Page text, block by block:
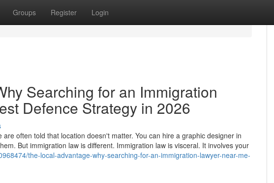
Groups Register Login
Searching for an Immigration
Defence Strategy in 2026
often told that location doesn't matter. You can hire a graphic designer in
But immigration law is different. Immigration law is visceral. It involves your
the-local-advantage-why-searching-for-an-immigration-lawyer-near-me-